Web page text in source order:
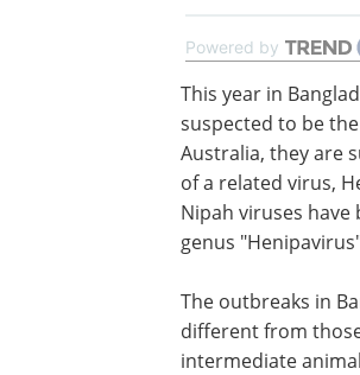
Powered by
This year in
suspected to be
Australia, they are
of a related virus,
Nipah viruses have
genus
The outbreaks in
different from
intermediate